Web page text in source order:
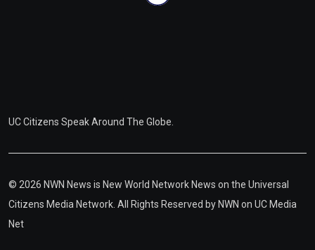
UC Citizens Speak Around The Globe.
© 2026 NWN News is New World Network News on the Universal
Citizens Media Network. All Rights Reserved by NWN on UC Media
Net